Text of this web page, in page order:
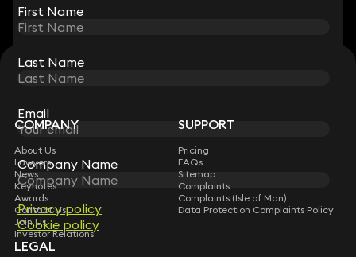
First Name
Last Name
Email
Company Name
Privacy policy
Cookie policy
STAY CONNECTED WITH KEYSTONE LAW
Sign up for insights, legal updates and sector news.
Subscribe
First Name
Last Name
Email
Company Name
Privacy policy
Cookie policy
COMPANY
About Us
Lawyers
News
Keynotes
Awards
Contact Us
Join Us
Investor Relations
SUPPORT
Pricing
FAQs
Sitemap
Complaints
Complaints (Isle of Man)
Data Protection Complaints Policy
LEGAL